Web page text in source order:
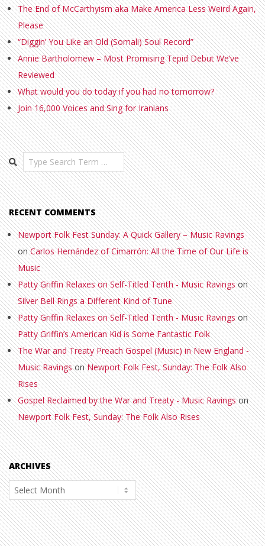
The End of McCarthyism aka Make America Less Weird Again,
Please
“Diggin’ You Like an Old (Somali) Soul Record”
Annie Bartholomew – Most Promising Tepid Debut We’ve
Reviewed
What would you do today if you had no tomorrow?
Join 16,000 Voices and Sing for Iranians
Search
RECENT COMMENTS
Newport Folk Fest Sunday: A Quick Gallery – Music Ravings
onCarlos Hernández of Cimarrón: All the Time of Our Life is
Music
Patty Griffin Relaxes on Self-Titled Tenth - Music Ravingson
Silver Bell Rings a Different Kind of Tune
Patty Griffin Relaxes on Self-Titled Tenth - Music Ravingson
Patty Griffin’s American Kid is Some Fantastic Folk
The War and Treaty Preach Gospel (Music) in New England -
Music RavingsonNewport Folk Fest, Sunday: The Folk Also
Rises
Gospel Reclaimed by the War and Treaty - Music Ravingson
Newport Folk Fest, Sunday: The Folk Also Rises
ARCHIVES
Archives